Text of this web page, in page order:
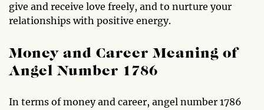
give and receive love freely, and to nurture your
relationships with positive energy.
Money and Career Meaning of
Angel Number 1786
In terms of money and career, angel number 1786